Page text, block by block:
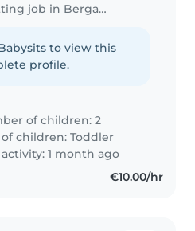
Babysitting job in Bergamo
to view this
profile.
of children: 2
of children:Toddler
activity: 1 month ago
€10.00/hr